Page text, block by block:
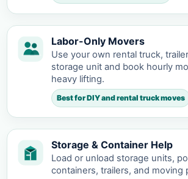
Labor-Only Movers
Use your own rental truck,
storage unit and book hourly
heavy lifting.
Best for DIY and rental truck moves
Storage & Container Help
Load or unload storage units,
containers, trailers, and moving